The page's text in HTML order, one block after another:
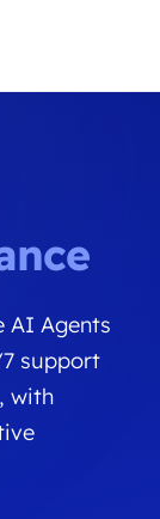
AI Agents
support
with